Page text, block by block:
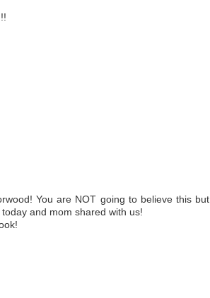
You are NOT going to believe this but
and mom shared with us!